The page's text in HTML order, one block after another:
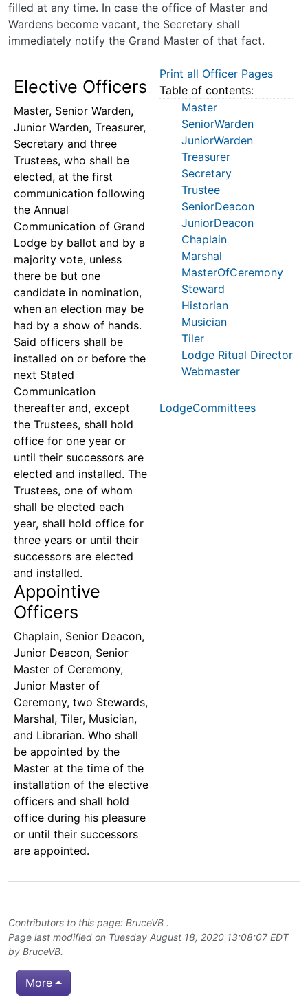
filled at any time. In case the office of Master and
Wardens become vacant, the Secretary shall
immediately notify the Grand Master of that fact.
Elective Officers
Master, Senior Warden,
Junior Warden, Treasurer,
Secretary and three
Trustees, who shall be
elected, at the first
communication following
the Annual
Communication of Grand
Lodge by ballot and by a
majority vote, unless
there be but one
candidate in nomination,
when an election may be
had by a show of hands.
Said officers shall be
installed on or before the
next Stated
Communication
thereafter and, except
the Trustees, shall hold
office for one year or
until their successors are
elected and installed. The
Trustees, one of whom
shall be elected each
year, shall hold office for
three years or until their
successors are elected
and installed.
Appointive
Officers
Chaplain, Senior Deacon,
Junior Deacon, Senior
Master of Ceremony,
Junior Master of
Ceremony, two Stewards,
Marshal, Tiler, Musician,
and Librarian. Who shall
be appointed by the
Master at the time of the
installation of the elective
officers and shall hold
office during his pleasure
or until their successors
are appointed.
Print all Officer Pages
Table of contents:
Master
SeniorWarden
JuniorWarden
Treasurer
Secretary
Trustee
SeniorDeacon
JuniorDeacon
Chaplain
Marshal
MasterOfCeremony
Steward
Historian
Musician
Tiler
Lodge Ritual Director
Webmaster
LodgeCommittees
Contributors to this page: BruceVB .
Page last modified on Tuesday August 18, 2020 13:08:07 EDT
by BruceVB.
More